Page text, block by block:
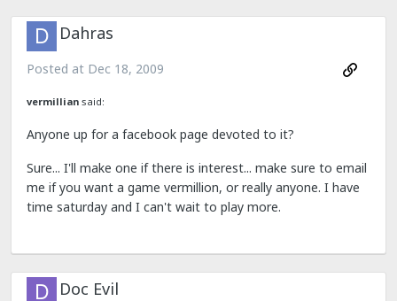
Dahras
Posted at Dec 18, 2009
vermillian said:
Anyone up for a facebook page devoted to it?
Sure... I'll make one if there is interest... make sure to email
me if you want a game vermillion, or really anyone. I have
time saturday and I can't wait to play more.
Doc Evil